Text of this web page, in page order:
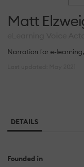
Matt
Narration for e-
DETAILS
Founded in